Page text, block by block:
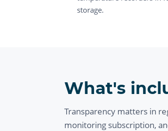
storage.
What's
Transparency matters in
monitoring subscription,